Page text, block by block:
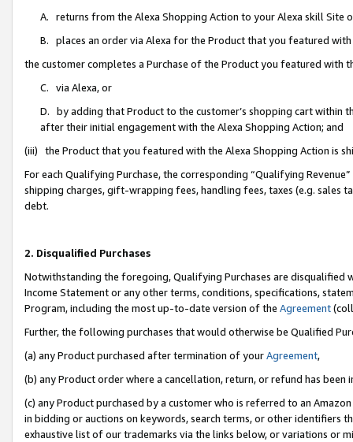
A. returns from the Alexa Shopping Action to your Alexa skill Site
B. places an order via Alexa for the Product that you featured with
the customer completes a Purchase of the Product you featured with
C. via Alexa, or
D. by adding that Product to the customer’s shopping cart within
after their initial engagement with the Alexa Shopping Action; and
(iii) the Product that you featured with the Alexa Shopping Action is
For each Qualifying Purchase, the corresponding “Qualifying
shipping charges, gift-wrapping fees, handling fees, taxes (e.g. sales
debt.
2. Disqualified Purchases
Notwithstanding the foregoing, Qualifying Purchases are disqualified
Income Statement or any other terms, conditions, specifications,
Program, including the most up-to-date version of the Agreement
Further, the following purchases that would otherwise be Qualified
(a) any Product purchased after termination of yourAgreement,
(b) any Product order where a cancellation, return, or refund has been
(c) any Product purchased by a customer who is referred to an
in bidding or auctions on keywords, search terms, or other identifiers
exhaustive list of our trademarks via the links below, or variations or